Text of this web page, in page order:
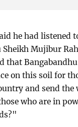
he had listened
Sheikh Mujibur
that
on this soil for
and send the
who are in